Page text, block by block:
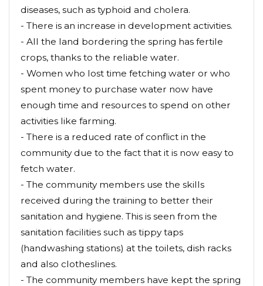
diseases, such as typhoid and cholera.
- There is an increase in development activities.
- All the land bordering the spring has fertile
crops, thanks to the reliable water.
- Women who lost time fetching water or who
spent money to purchase water now have
enough time and resources to spend on other
activities like farming.
- There is a reduced rate of conflict in the
community due to the fact that it is now easy to
fetch water.
- The community members use the skills
received during the training to better their
sanitation and hygiene. This is seen from the
sanitation facilities such as tippy taps
(handwashing stations) at the toilets, dish racks
and also clotheslines.
- The community members have kept the spring